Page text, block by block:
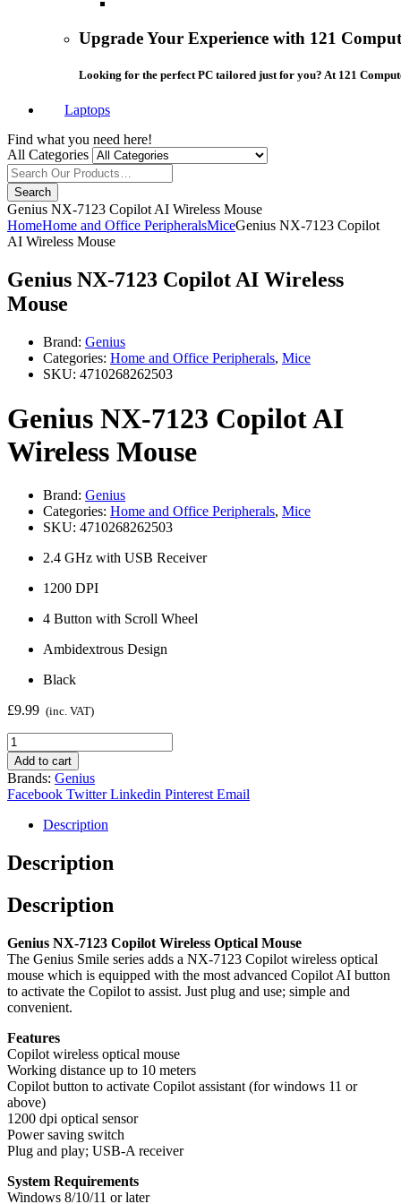
Upgrade Your Experience with 121
Looking for the perfect PC tailored just for you? At 121
Laptops
Find what you need here!
All Categories
Search
Genius NX-7123 Copilot AI Wireless Mouse
HomeHome and Office PeripheralsMiceGenius NX-7123 Copilot
AI Wireless Mouse
Genius NX-7123 Copilot AI Wireless
Mouse
Brand: Genius
Categories: Home and Office Peripherals, Mice
SKU: 4710268262503
Genius NX-7123 Copilot AI
Wireless Mouse
Brand: Genius
Categories: Home and Office Peripherals, Mice
SKU: 4710268262503
2.4 GHz with USB Receiver
1200 DPI
4 Button with Scroll Wheel
Ambidextrous Design
Black
£9.99 (inc. VAT)
Genius
NX-
7123
Copilot
AI
Wireless
Mouse
quantity
Add to cart
Brands: Genius
Facebook Twitter Linkedin Pinterest Email
Description
Description
Description
Genius NX-7123 Copilot Wireless Optical Mouse
The Genius Smile series adds a NX-7123 Copilot wireless optical
mouse which is equipped with the most advanced Copilot AI button
to activate the Copilot to assist. Just plug and use; simple and
convenient.
Features
Copilot wireless optical mouse
Working distance up to 10 meters
Copilot button to activate Copilot assistant (for windows 11 or
above)
1200 dpi optical sensor
Power saving switch
Plug and play; USB-A receiver
System Requirements
Windows 8/10/11 or later